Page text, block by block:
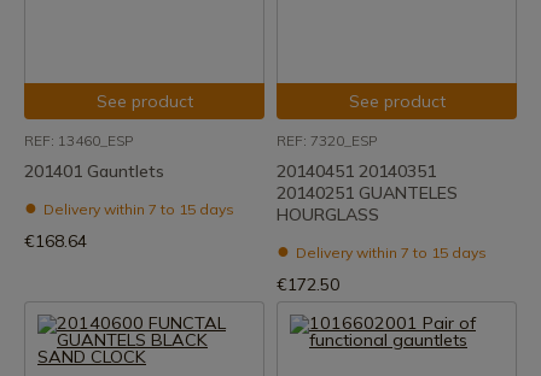
See product
REF: 13460_ESP
201401 Gauntlets
Delivery within 7 to 15 days
€168.64
See product
REF: 7320_ESP
20140451 20140351
20140251 GUANTELES
HOURGLASS
Delivery within 7 to 15 days
€172.50